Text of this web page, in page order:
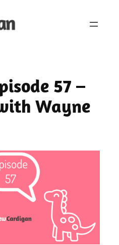
57 –
Wayne